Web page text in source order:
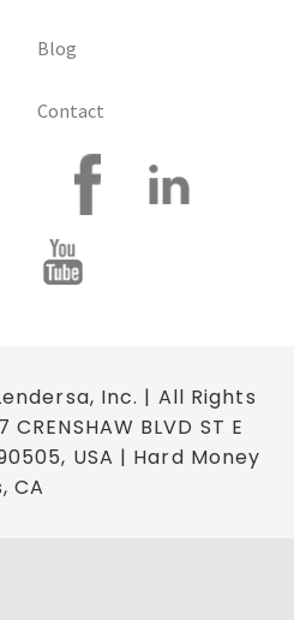
Blog
Contact
Inc. | All Rights
BLVD ST E
USA | Hard Money
CA